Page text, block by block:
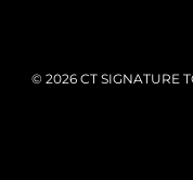
© 2026 CT SIGNATURE